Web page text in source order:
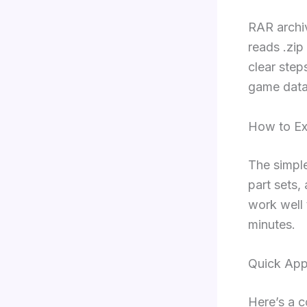
RAR
reads
clear
game
How to
The
part sets,
work well
minutes.
Quick
Here’s a